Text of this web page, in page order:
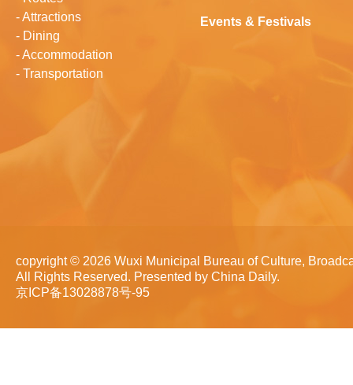
-Attractions
- Dining
-Accommodation
- Transportation
Events & Festivals
copyright © 2026 Wuxi Municipal Bureau of Culture,
All Rights Reserved. Presented by China Daily.
京ICP备13028878号-95